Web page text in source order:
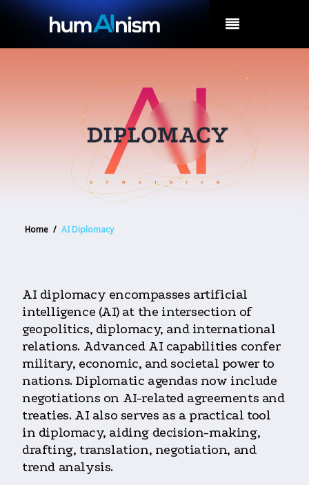
Home / AI Diplomacy
AI diplomacy encompasses artificial
intelligence (AI) at the intersection of
geopolitics, diplomacy, and international
relations. Advanced AI capabilities confer
military, economic, and societal power to
nations. Diplomatic agendas now include
negotiations on AI-related agreements and
treaties. AI also serves as a practical tool
in diplomacy, aiding decision-making,
drafting, translation, negotiation, and
trend analysis.